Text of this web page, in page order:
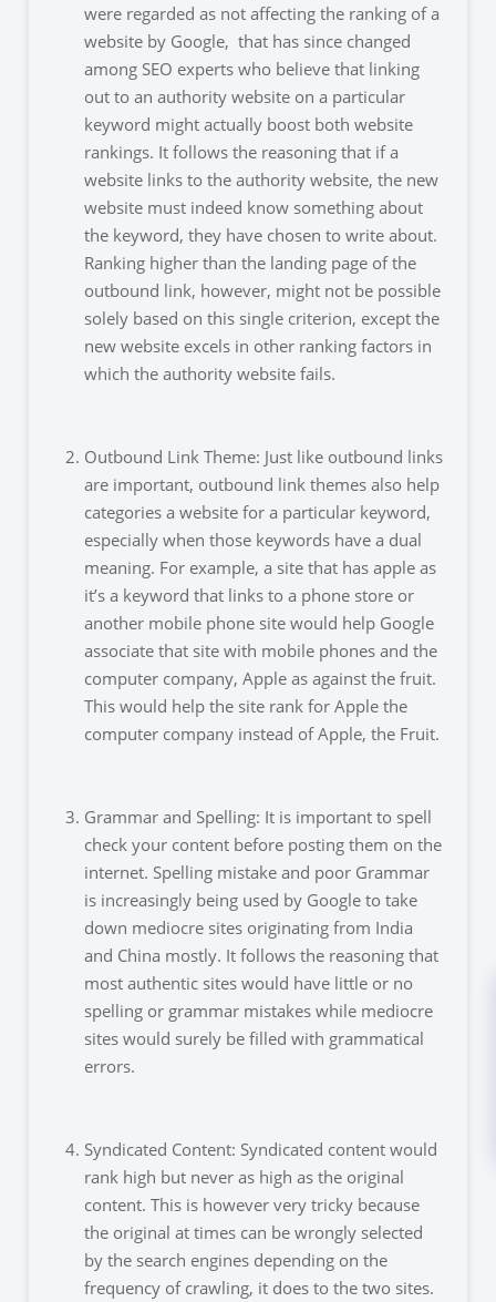
were regarded as not affecting the ranking of a
website by Google, that has since changed
among SEO experts who believe that linking
out to an authority website on a particular
keyword might actually boost both website
rankings. It follows the reasoning that if a
website links to the authority website, the new
website must indeed know something about
the keyword, they have chosen to write about.
Ranking higher than the landing page of the
outbound link, however, might not be possible
solely based on this single criterion, except the
new website excels in other ranking factors in
which the authority website fails.
Outbound Link Theme: Just like outbound links
are important, outbound link themes also help
categories a website for a particular keyword,
especially when those keywords have a dual
meaning. For example, a site that has apple as
it’s a keyword that links to a phone store or
another mobile phone site would help Google
associate that site with mobile phones and the
computer company, Apple as against the fruit.
This would help the site rank for Apple the
computer company instead of Apple, the Fruit.
Grammar and Spelling: It is important to spell
check your content before posting them on the
internet. Spelling mistake and poor Grammar
is increasingly being used by Google to take
down mediocre sites originating from India
and China mostly. It follows the reasoning that
most authentic sites would have little or no
spelling or grammar mistakes while mediocre
sites would surely be filled with grammatical
errors.
Syndicated Content: Syndicated content would
rank high but never as high as the original
content. This is however very tricky because
the original at times can be wrongly selected
by the search engines depending on the
frequency of crawling, it does to the two sites.